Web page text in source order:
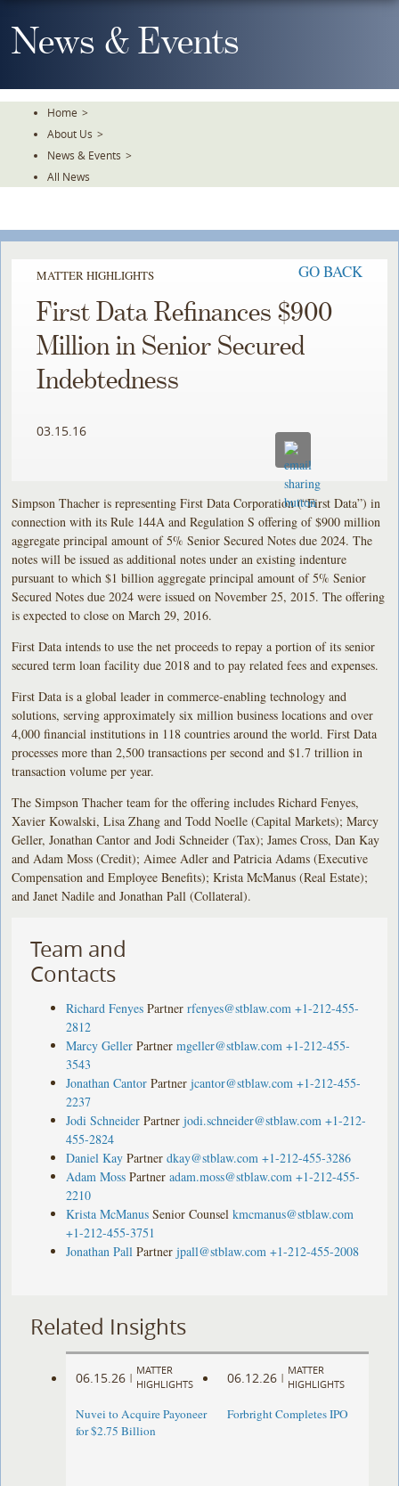
To
TheNews & Events
Home >
About Us >
News & Events >
All News
MATTER HIGHLIGHTS GO BACK
First Data Refinances $900
Million in Senior Secured
Indebtedness
03.15.16
Simpson Thacher is representing First Data Corporation (“First Data”) in
connection with its Rule 144A and Regulation S offering of $900 million
aggregate principal amount of 5% Senior Secured Notes due 2024. The
notes will be issued as additional notes under an existing indenture
pursuant to which $1 billion aggregate principal amount of 5% Senior
Secured Notes due 2024 were issued on November 25, 2015. The offering
is expected to close on March 29, 2016.
First Data intends to use the net proceeds to repay a portion of its senior
secured term loan facility due 2018 and to pay related fees and expenses.
First Data is a global leader in commerce-enabling technology and
solutions, serving approximately six million business locations and over
4,000 financial institutions in 118 countries around the world. First Data
processes more than 2,500 transactions per second and $1.7 trillion in
transaction volume per year.
The Simpson Thacher team for the offering includes Richard Fenyes,
Xavier Kowalski, Lisa Zhang and Todd Noelle (Capital Markets); Marcy
Geller, Jonathan Cantor and Jodi Schneider (Tax); James Cross, Dan Kay
and Adam Moss (Credit); Aimee Adler and Patricia Adams (Executive
Compensation and Employee Benefits); Krista McManus (Real Estate);
and Janet Nadile and Jonathan Pall (Collateral).
Team and
Contacts
Richard Fenyes Partner rfenyes@stblaw.com +1-212-455-
2812
Marcy Geller Partner mgeller@stblaw.com +1-212-455-
3543
Jonathan Cantor Partner jcantor@stblaw.com +1-212-455-
2237
Jodi Schneider Partner jodi.schneider@stblaw.com +1-212-
455-2824
Daniel Kay Partner dkay@stblaw.com +1-212-455-3286
Adam Moss Partner adam.moss@stblaw.com +1-212-455-
2210
Krista McManus Senior Counsel kmcmanus@stblaw.com
+1-212-455-3751
Jonathan Pall Partner jpall@stblaw.com +1-212-455-2008
Related Insights
06.15.26 |
MATTER
HIGHLIGHTS
Nuvei to Acquire Payoneer
for $2.75 Billion
06.12.26 |
MATTER
HIGHLIGHTS
Forbright Completes IPO